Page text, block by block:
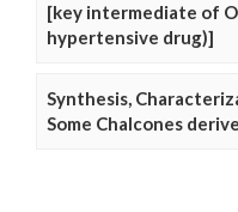
[key intermediate of
hypertensive drug)]
Synthesis,
Some Chalcones